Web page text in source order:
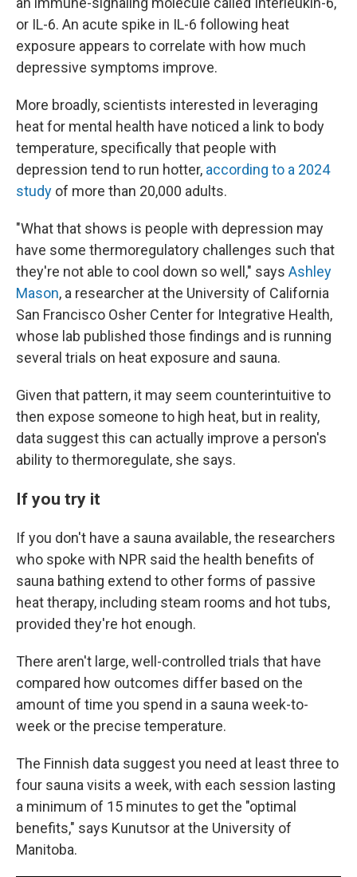
or IL-6. An acute spike in IL-6 following heat
exposure appears to correlate with how much
depressive symptoms improve.
More broadly, scientists interested in leveraging
heat for mental health have noticed a link to body
temperature, specifically that people with
depression tend to run hotter, according to a 2024
study of more than 20,000 adults.
"What that shows is people with depression may
have some thermoregulatory challenges such that
they're not able to cool down so well," says Ashley
Mason, a researcher at the University of California
San Francisco Osher Center for Integrative Health,
whose lab published those findings and is running
several trials on heat exposure and sauna.
Given that pattern, it may seem counterintuitive to
then expose someone to high heat, but in reality,
data suggest this can actually improve a person's
ability to thermoregulate, she says.
If you try it
If you don't have a sauna available, the researchers
who spoke with NPR said the health benefits of
sauna bathing extend to other forms of passive
heat therapy, including steam rooms and hot tubs,
provided they're hot enough.
There aren't large, well-controlled trials that have
compared how outcomes differ based on the
amount of time you spend in a sauna week-to-
week or the precise temperature.
The Finnish data suggest you need at least three to
four sauna visits a week, with each session lasting
a minimum of 15 minutes to get the "optimal
benefits," says Kunutsor at the University of
Manitoba.